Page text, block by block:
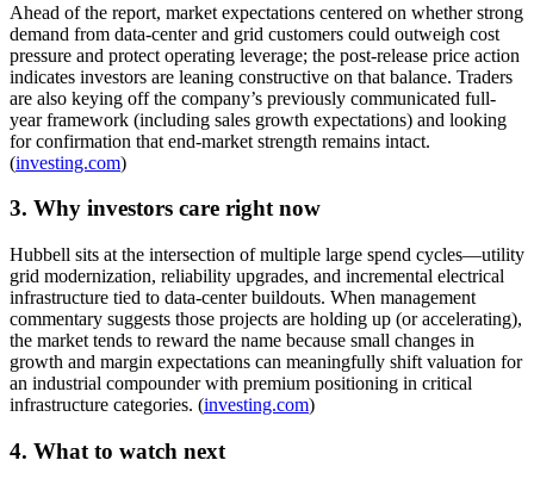
Ahead of the report, market expectations centered on whether strong
demand from data-center and grid customers could outweigh cost
pressure and protect operating leverage; the post-release price action
indicates investors are leaning constructive on that balance. Traders
are also keying off the company’s previously communicated full-
year framework (including sales growth expectations) and looking
for confirmation that end-market strength remains intact.
(investing.com)
3. Why investors care right now
Hubbell sits at the intersection of multiple large spend cycles—utility
grid modernization, reliability upgrades, and incremental electrical
infrastructure tied to data-center buildouts. When management
commentary suggests those projects are holding up (or accelerating),
the market tends to reward the name because small changes in
growth and margin expectations can meaningfully shift valuation for
an industrial compounder with premium positioning in critical
infrastructure categories. (investing.com)
4. What to watch next